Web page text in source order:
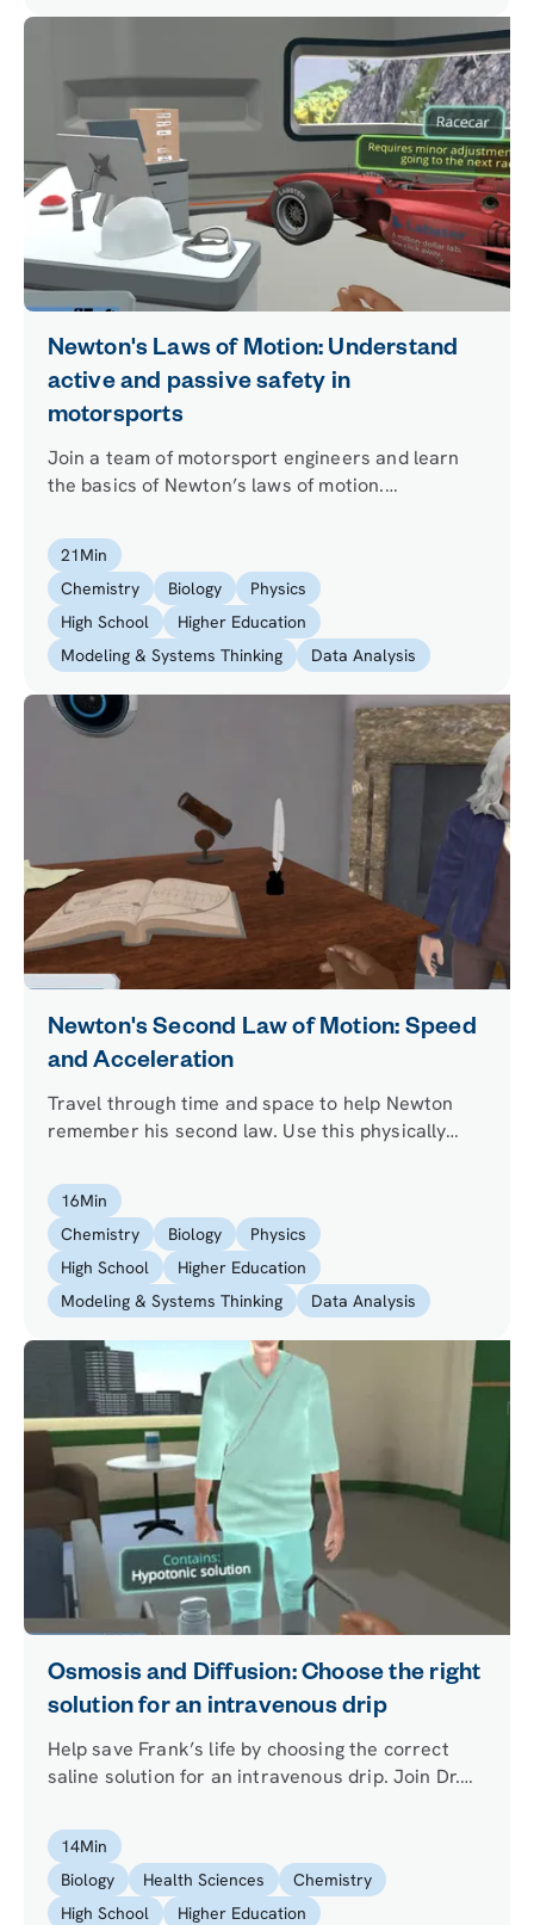
Newton's Laws of Motion: Understand
active and passive safety in
motorsports
Join a team of motorsport engineers and learn
the basics of Newton’s laws of motion.
active safety while driving a high-class race car.
21Min
Chemistry
Biology
Physics
High School
Higher Education
Modeling & Systems Thinking
Data Analysis
Newton's Second Law of Motion: Speed
and Acceleration
Travel through time and space to help Newton
remember his second law. Use this physically
masses, and observe their effects on
acceleration and velocity.
16Min
Chemistry
Biology
Physics
High School
Higher Education
Modeling & Systems Thinking
Data Analysis
Osmosis and Diffusion: Choose the right
solution for an intravenous drip
Help save Frank’s life by choosing the correct
saline solution for an intravenous drip. Join Dr.
isotonic and hypertonic solution is and how water
is transported across the cell membrane in
osmosis.
14Min
Biology
Health Sciences
Chemistry
High School
Higher Education